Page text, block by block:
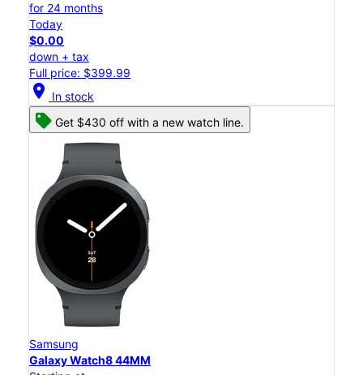
for 24 months
Today
$0.00
down + tax
Full price: $399.99
location_on In stock
Get $430 off with a new watch line.
Samsung
Galaxy Watch8 44MM